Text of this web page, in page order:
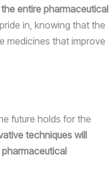
entire pharmaceutical
in, knowing that the
medicines that improve
future holds for the
techniques will